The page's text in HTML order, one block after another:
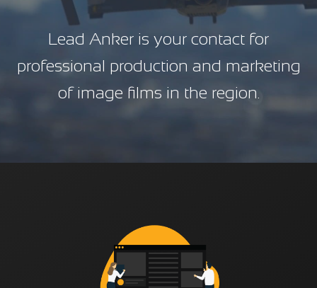
Lead Anker is your contact for
professional production and marketing
of image films in the region.